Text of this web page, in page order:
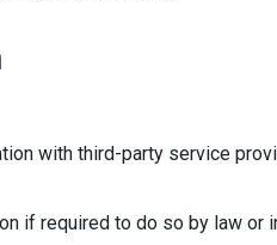
with third-party service
if required to do so by law